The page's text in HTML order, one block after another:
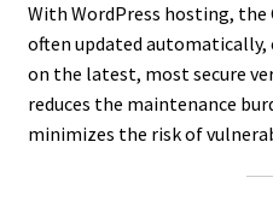
With WordPress hosting, the
often updated
on the latest, most secure
reduces the maintenance
minimizes the risk of